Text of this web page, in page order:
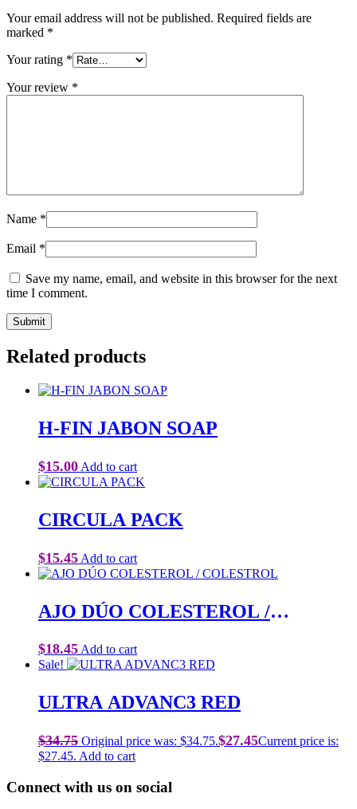
Your email address will not be published. Required fields are
marked *
Your rating *
Your review *
Name *
Email *
Save my name, email, and website in this browser for the next
time I comment.
Related products
H-FIN JABON SOAP
$15.00 Add to cart
CIRCULA PACK
$15.45 Add to cart
AJO DÚO COLESTEROL /
COLESTROL
$18.45Add to cart
Sale!
ULTRA ADVANC3 RED
$34.75 Original price was: $34.75.$27.45Current price is:
$27.45. Add to cart
Connect with us on social